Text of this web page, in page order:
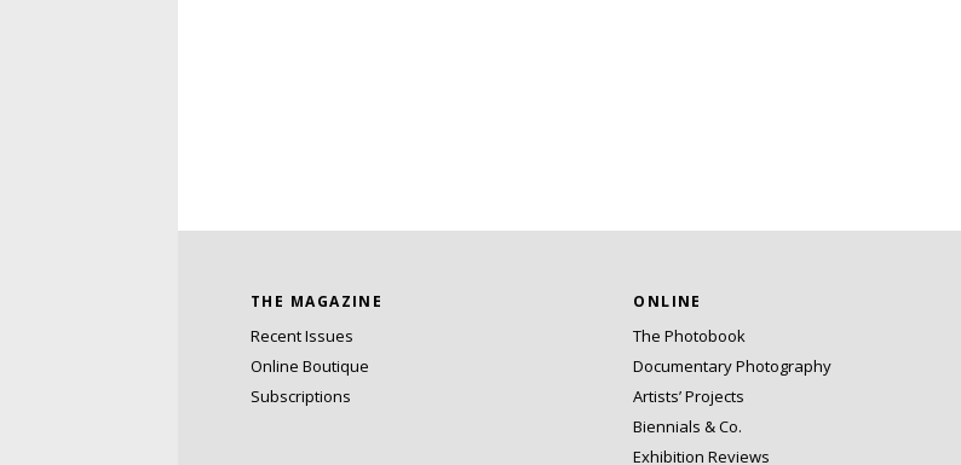
THE MAGAZINE
Recent Issues
Online Boutique
Subscriptions
ONLINE
The Photobook
Documentary Photography
Artists’ Projects
Biennials & Co.
Exhibition Reviews